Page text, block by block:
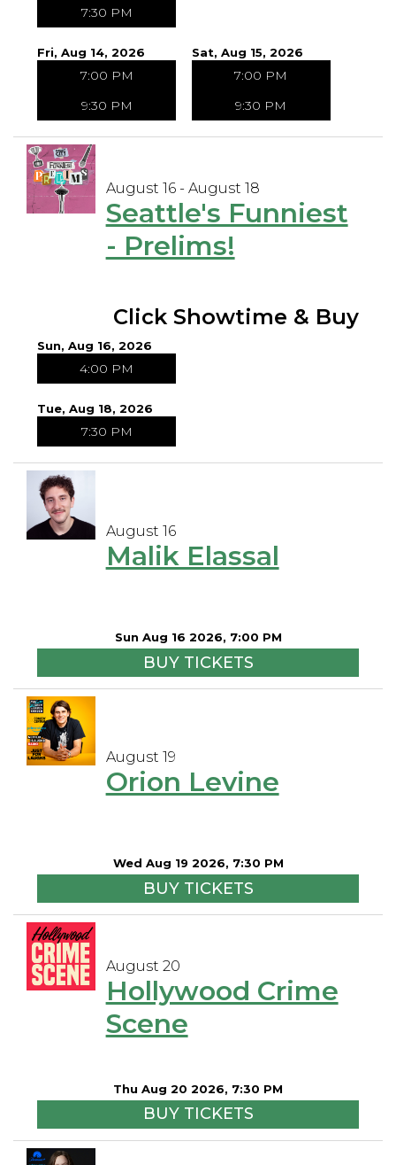
7:30 PM
Fri, Aug 14, 2026
7:00 PM
9:30 PM
Sat, Aug 15, 2026
7:00 PM
9:30 PM
August 16 - August 18
Seattle's Funniest
- Prelims!
Click Showtime & Buy
Sun, Aug 16, 2026
4:00 PM
Tue, Aug 18, 2026
7:30 PM
August 16
Malik Elassal
Sun Aug 16 2026, 7:00 PM
BUY TICKETS
August 19
Orion Levine
Wed Aug 19 2026, 7:30 PM
BUY TICKETS
August 20
Hollywood Crime
Scene
Thu Aug 20 2026, 7:30 PM
BUY TICKETS